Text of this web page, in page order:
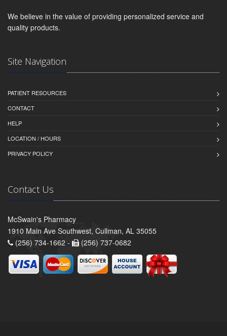
We believe in the value of providing personalized service and
quality products.
Site Navigation
PATIENT RESOURCES
CONTACT
HELP
LOCATION / HOURS
PRIVACY POLICY
Contact Us
McSwain's Pharmacy
1910 Main Ave Southwest, Cullman, AL 35055
(256) 734-1662 -
(256) 737-0682